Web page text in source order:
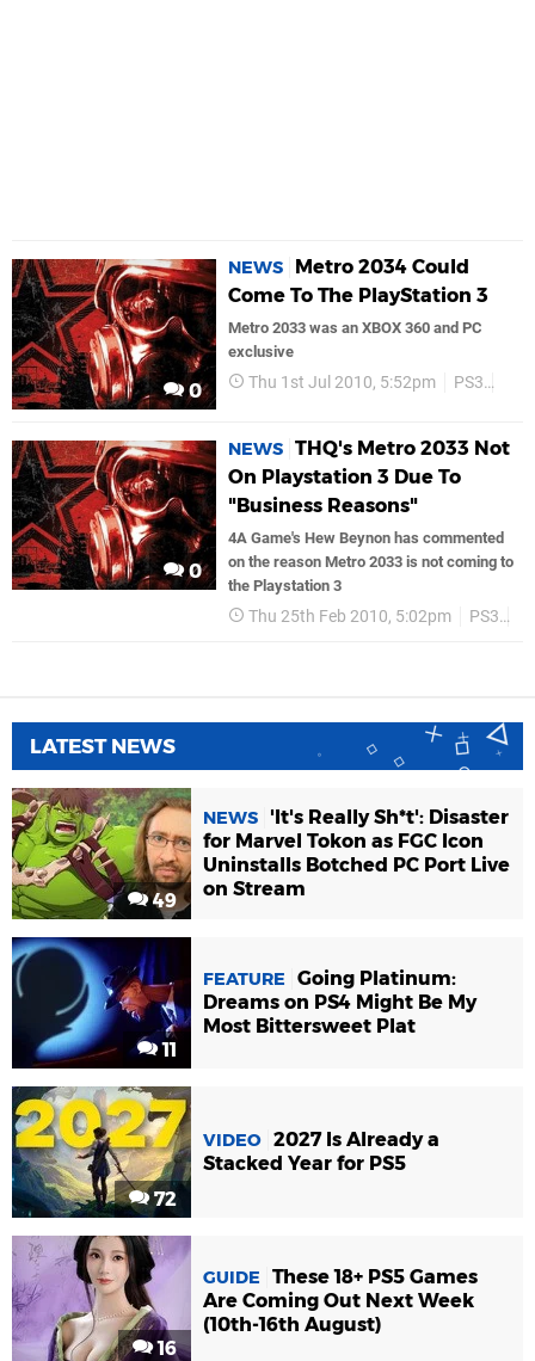
0
NEWS
Metro 2034 Could
Come To The PlayStation 3
Metro 2033 was an XBOX 360 and PC
exclusive
Thu 1st Jul 2010, 5:52pm PS3
0
NEWS THQ's Metro 2033 Not
On Playstation 3 Due To
"Business Reasons"
4A Game's Hew Beynon has commented
on the reason Metro 2033 is not coming to
the Playstation 3
Thu 25th Feb 2010, 5:02pm PS3
LATEST NEWS
49
NEWS
'It's Really Sh*t': Disaster
for Marvel Tokon as FGC Icon
Uninstalls Botched PC Port Live
on Stream
11
FEATURE
Going Platinum:
Dreams on PS4 Might Be My
Most Bittersweet Plat
72
VIDEO 2027 Is Already a
Stacked Year for PS5
16
GUIDE
These 18+ PS5 Games
Are Coming Out Next Week
(10th-16th August)